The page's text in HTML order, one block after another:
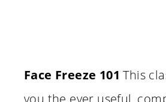
Face Freeze 101This
you the ever useful,